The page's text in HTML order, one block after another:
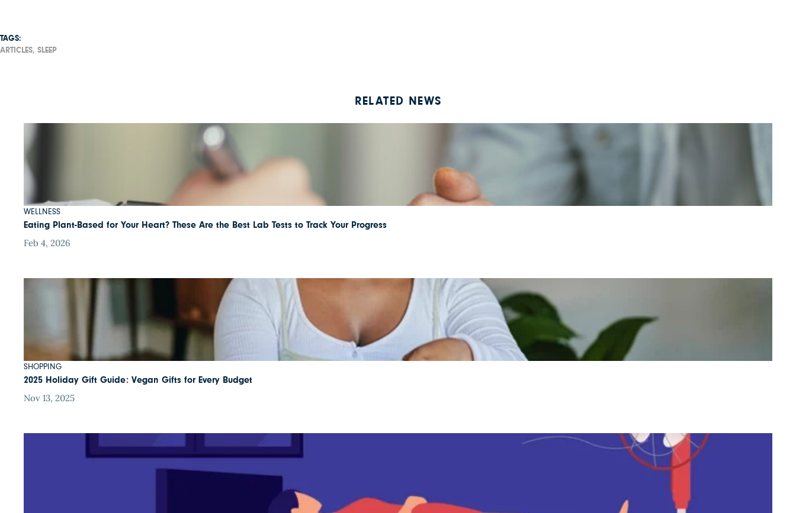
TAGS:
ARTICLES, SLEEP
RELATED NEWS
WELLNESS
Eating Plant-Based for Your Heart? These Are the Best Lab Tests to Track Your Progress
Feb 4, 2026
SHOPPING
2025 Holiday Gift Guide: Vegan Gifts for Every Budget
Nov 13, 2025